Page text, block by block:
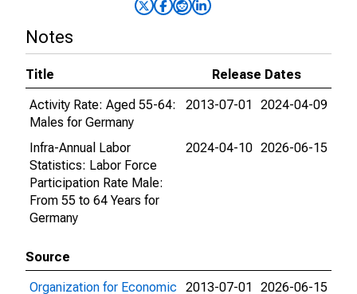
Notes
Title
Release Dates
Activity Rate: Aged 55-64:
Males for Germany
2013-07-01 2024-04-09
Infra-Annual Labor
Statistics: Labor Force
Participation Rate Male:
From 55 to 64 Years for
Germany
2024-04-10 2026-06-15
Source
Organization for Economic
2013-07-01 2026-06-15